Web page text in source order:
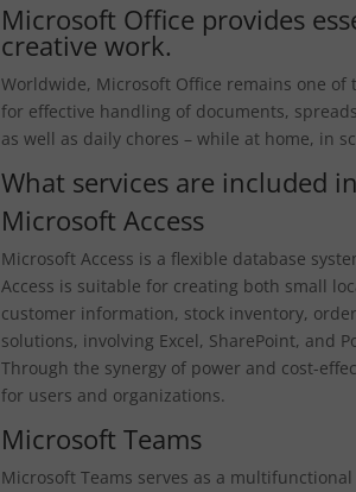
Microsoft Office provides
creative work.
Worldwide, Microsoft Office remains one
for effective handling of documents,
as well as daily chores – while at home, in
What services are included
Microsoft Access
Microsoft Access is a flexible database
Access is suitable for creating both small
customer information, stock inventory,
solutions, involving Excel, SharePoint, and
Through the synergy of power and cost-
for users and organizations.
Microsoft Teams
Microsoft Teams serves as a